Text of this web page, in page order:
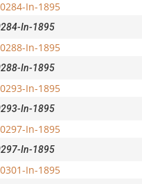
In-1895
In-1895
In-1895
In-1895